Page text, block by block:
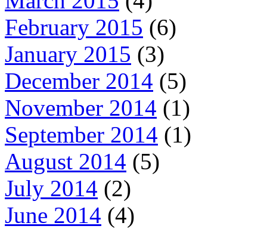
February 2015 (6)
January 2015 (3)
December 2014 (5)
November 2014 (1)
September 2014 (1)
August 2014 (5)
July 2014 (2)
June 2014 (4)